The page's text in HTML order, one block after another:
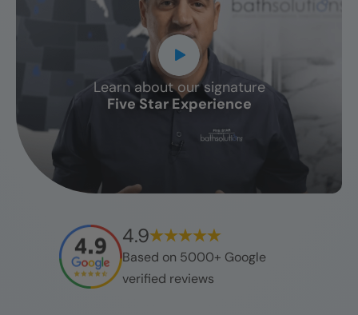
Learn about our signature
Five Star Experience
CLOSE
X
4.9
Based on 5000+ Google
verified reviews